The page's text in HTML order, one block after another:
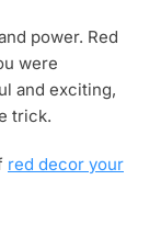
power. Red
were
and exciting,
trick.
red decor your